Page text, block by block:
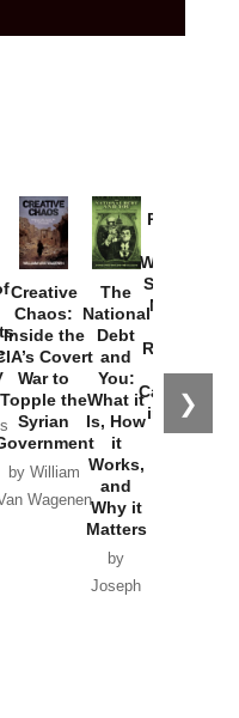
❯
Creative
Chaos:
Inside the
Covert
War to
Topple the
Syrian
by William
Wagenen
The
National
Debt
and
You:
What it
Is, How
it
Works,
and
Why it
Matters
by
Joseph
Provoked:
Washington
Started the
New Cold
Russia and
the
Catastrophe
in Ukraine